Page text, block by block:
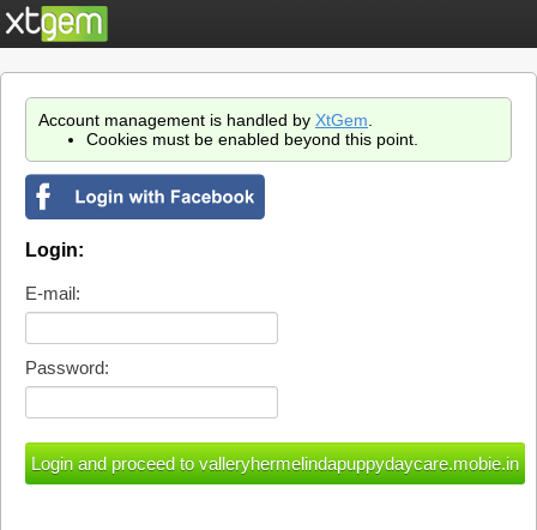
Account management is handled by XtGem
Cookies must be enabled beyond this point.
Login:
E-mail:
Password: